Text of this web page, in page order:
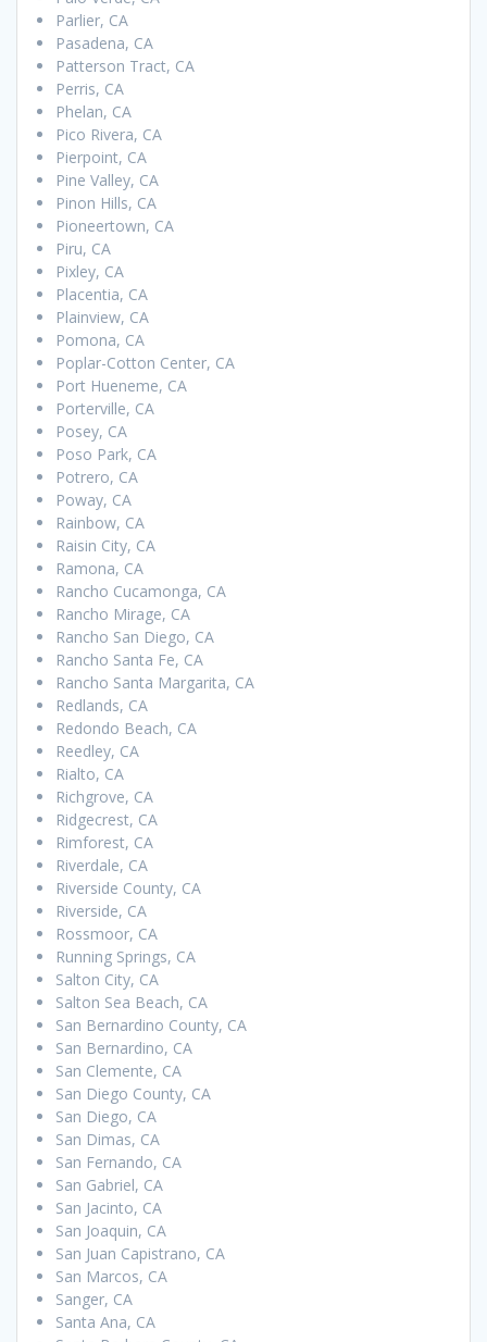
Parlier, CA
Pasadena, CA
Patterson Tract, CA
Perris, CA
Phelan, CA
Pico Rivera, CA
Pierpoint, CA
Pine Valley, CA
Pinon Hills, CA
Pioneertown, CA
Piru, CA
Pixley, CA
Placentia, CA
Plainview, CA
Pomona, CA
Poplar-Cotton Center, CA
Port Hueneme, CA
Porterville, CA
Posey, CA
Poso Park, CA
Potrero, CA
Poway, CA
Rainbow, CA
Raisin City, CA
Ramona, CA
Rancho Cucamonga, CA
Rancho Mirage, CA
Rancho San Diego, CA
Rancho Santa Fe, CA
Rancho Santa Margarita, CA
Redlands, CA
Redondo Beach, CA
Reedley, CA
Rialto, CA
Richgrove, CA
Ridgecrest, CA
Rimforest, CA
Riverdale, CA
Riverside County, CA
Riverside, CA
Rossmoor, CA
Running Springs, CA
Salton City, CA
Salton Sea Beach, CA
San Bernardino County, CA
San Bernardino, CA
San Clemente, CA
San Diego County, CA
San Diego, CA
San Dimas, CA
San Fernando, CA
San Gabriel, CA
San Jacinto, CA
San Joaquin, CA
San Juan Capistrano, CA
San Marcos, CA
Sanger, CA
Santa Ana, CA